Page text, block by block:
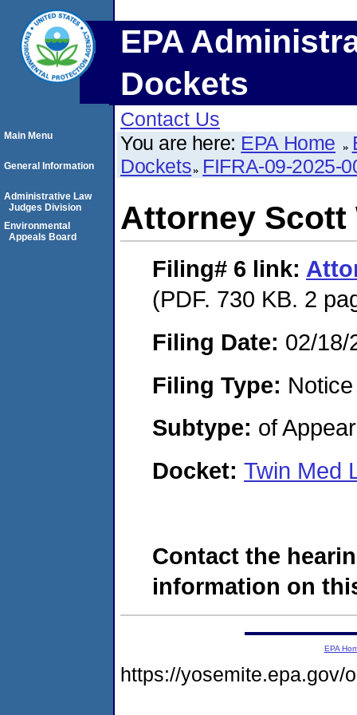
EPA
Dockets
Contact Us
You are here: EPA Home
Dockets FIFRA-09-2025-
Attorney Scott
Filing# 6 link:
(PDF. 730 KB. 2
Filing Date: 02/18/
Filing Type: Notice
Subtype: of
Docket: Twin Med
Contact the
information on
Main Menu
General Information
Administrative Law
Judges Division
Environmental
Appeals Board
EPA
https://yosemite.epa.gov/